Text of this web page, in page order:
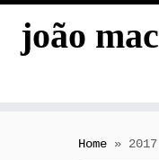
joão
Home » 2017